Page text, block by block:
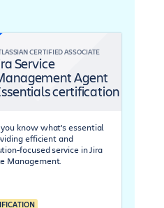
CERTIFIED ASSOCIATE
Service
Agent
certification
you know what’s essential
efficient and
focused service in Jira
Management.